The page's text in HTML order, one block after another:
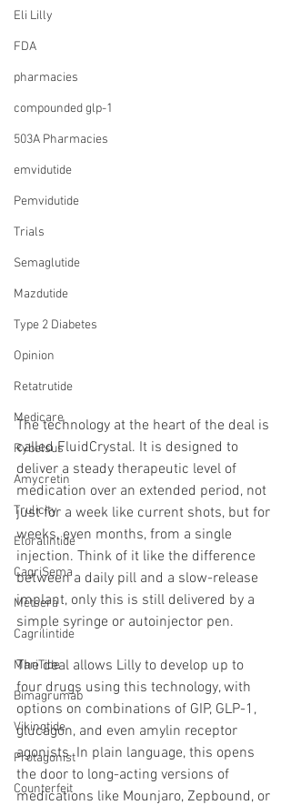
Eli Lilly
FDA
pharmacies
compounded glp-1
503A Pharmacies
emvidutide
Pemvidutide
Trials
Semaglutide
Mazdutide
Type 2 Diabetes
Opinion
Retatrutide
Medicare
Rybelsus
Amycretin
Trulicity
Eloralintide
CagriSema
Metsera
Cagrilintide
MariTide
Bimagrumab
Vikingtide
Protagonist
Counterfeit
The technology at the heart of the deal is
called FluidCrystal. It is designed to
deliver a steady therapeutic level of
medication over an extended period, not
just for a week like current shots, but for
weeks, even months, from a single
injection. Think of it like the difference
between a daily pill and a slow-release
implant, only this is still delivered by a
simple syringe or autoinjector pen.
The deal allows Lilly to develop up to
four drugs using this technology, with
options on combinations of GIP, GLP-1,
glucagon, and even amylin receptor
agonists. In plain language, this opens
the door to long-acting versions of
medications like Mounjaro, Zepbound, or